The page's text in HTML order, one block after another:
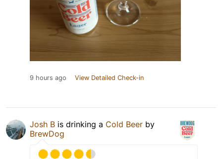
9 hours ago View Detailed Check-in
Josh B is drinking a Cold Beer by
BrewDog